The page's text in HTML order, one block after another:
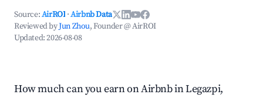
Source:AirROI ·Airbnb Data
Reviewed byJun Zhou, Founder @ AirROI
Updated:2026-08-08
How much can you earn on Airbnb in Legazpi,